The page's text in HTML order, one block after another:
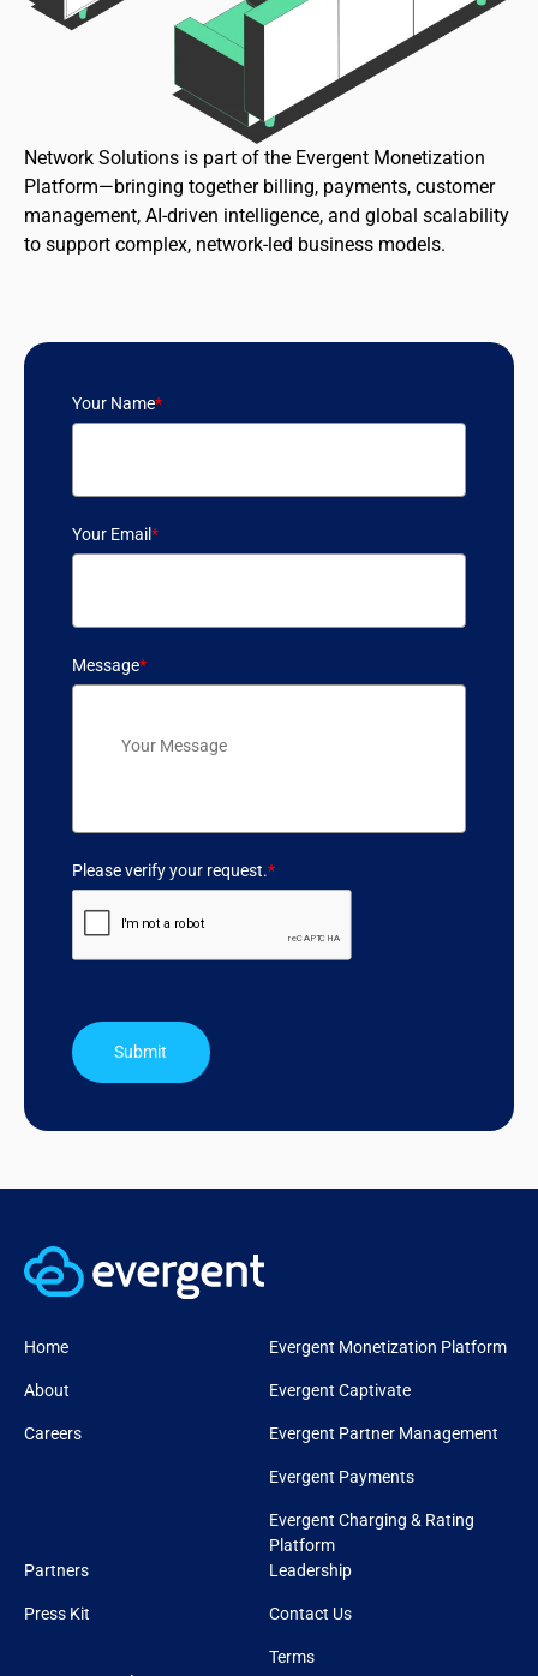
Network Solutions is part of the Evergent Monetization
Platform—bringing together billing, payments, customer
management, AI-driven intelligence, and global scalability
to support complex, network-led business models.
Your Name*
Your Email*
Message*
Please verify your request.*
Submit
Home
About
Careers
Evergent Monetization Platform
Evergent Captivate
Evergent Partner Management
Evergent Payments
Evergent Charging & Rating
Platform
Partners
Press Kit
Leadership
Contact Us
Terms